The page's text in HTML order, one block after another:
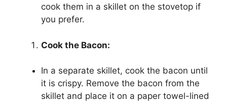
cook them in a skillet on the stovetop if
you prefer.
Cook the Bacon:
In a separate skillet, cook the bacon until
it is crispy. Remove the bacon from the
skillet and place it on a paper towel-lined